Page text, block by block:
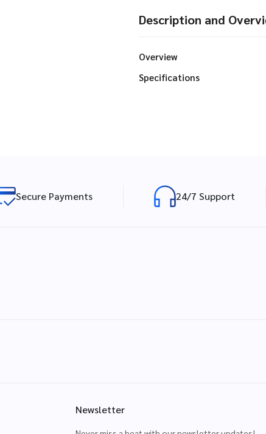
Description and
Overview
Specifications
Secure Payments 24/7 Support
Newsletter